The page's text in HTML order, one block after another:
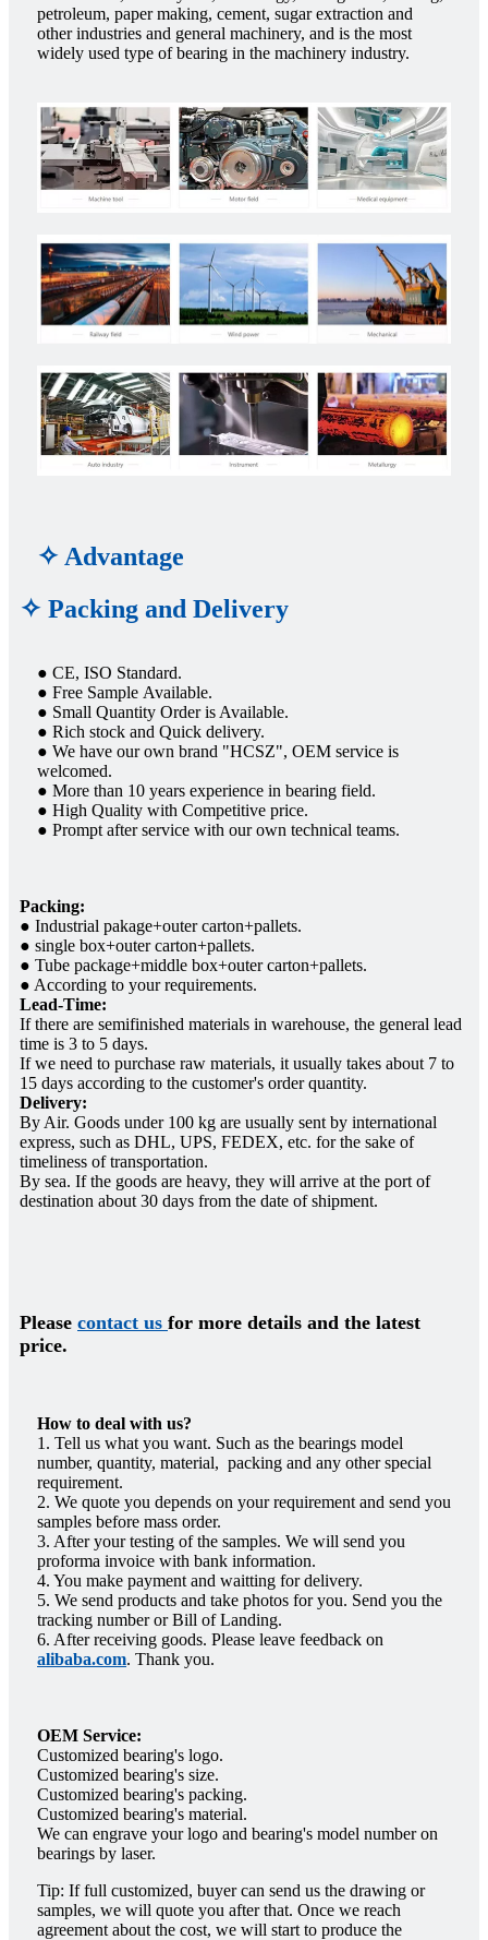
petroleum, paper making, cement, sugar extraction and
other industries and general machinery, and is the most
widely used type of bearing in the machinery industry.
✧ Advantage
✧ Packing and Delivery
● CE, ISO Standard.
● Free Sample Available.
● Small Quantity Order is Available.
● Rich stock and Quick delivery.
● We have our own brand "HCSZ", OEM service is
welcomed.
● More than 10 years experience in bearing field.
● High Quality with Competitive price.
● Prompt after service with our own technical teams.
Packing:
● Industrial pakage+outer carton+pallets.
● single box+outer carton+pallets.
● Tube package+middle box+outer carton+pallets.
● According to your requirements.
Lead-Time:
If there are semifinished materials in warehouse, the general lead
time is 3 to 5 days.
If we need to purchase raw materials, it usually takes about 7 to
15 days according to the customer's order quantity.
Delivery:
By Air. Goods under 100 kg are usually sent by international
express, such as DHL, UPS, FEDEX, etc. for the sake of
timeliness of transportation.
By sea. If the goods are heavy, they will arrive at the port of
destination about 30 days from the date of shipment.
Please contact us for more details and the latest
price.
How to deal with us?
1. Tell us what you want. Such as the bearings model
number, quantity, material, packing and any other special
requirement.
2. We quote you depends on your requirement and send you
samples before mass order.
3. After your testing of the samples. We will send you
proforma invoice with bank information.
4. You make payment and waitting for delivery.
5. We send products and take photos for you. Send you the
tracking number or Bill of Landing.
6. After receiving goods. Please leave feedback on
alibaba.com. Thank you.
OEM Service:
Customized bearing's logo.
Customized bearing's size.
Customized bearing's packing.
Customized bearing's material.
We can engrave your logo and bearing's model number on
bearings by laser.
Tip: If full customized, buyer can send us the drawing or
samples, we will quote you after that. Once we reach
agreement about the cost, we will start to produce the